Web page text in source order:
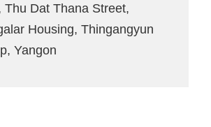
Thu Dat Thana Street,
Housing, Thingangyun
Yangon